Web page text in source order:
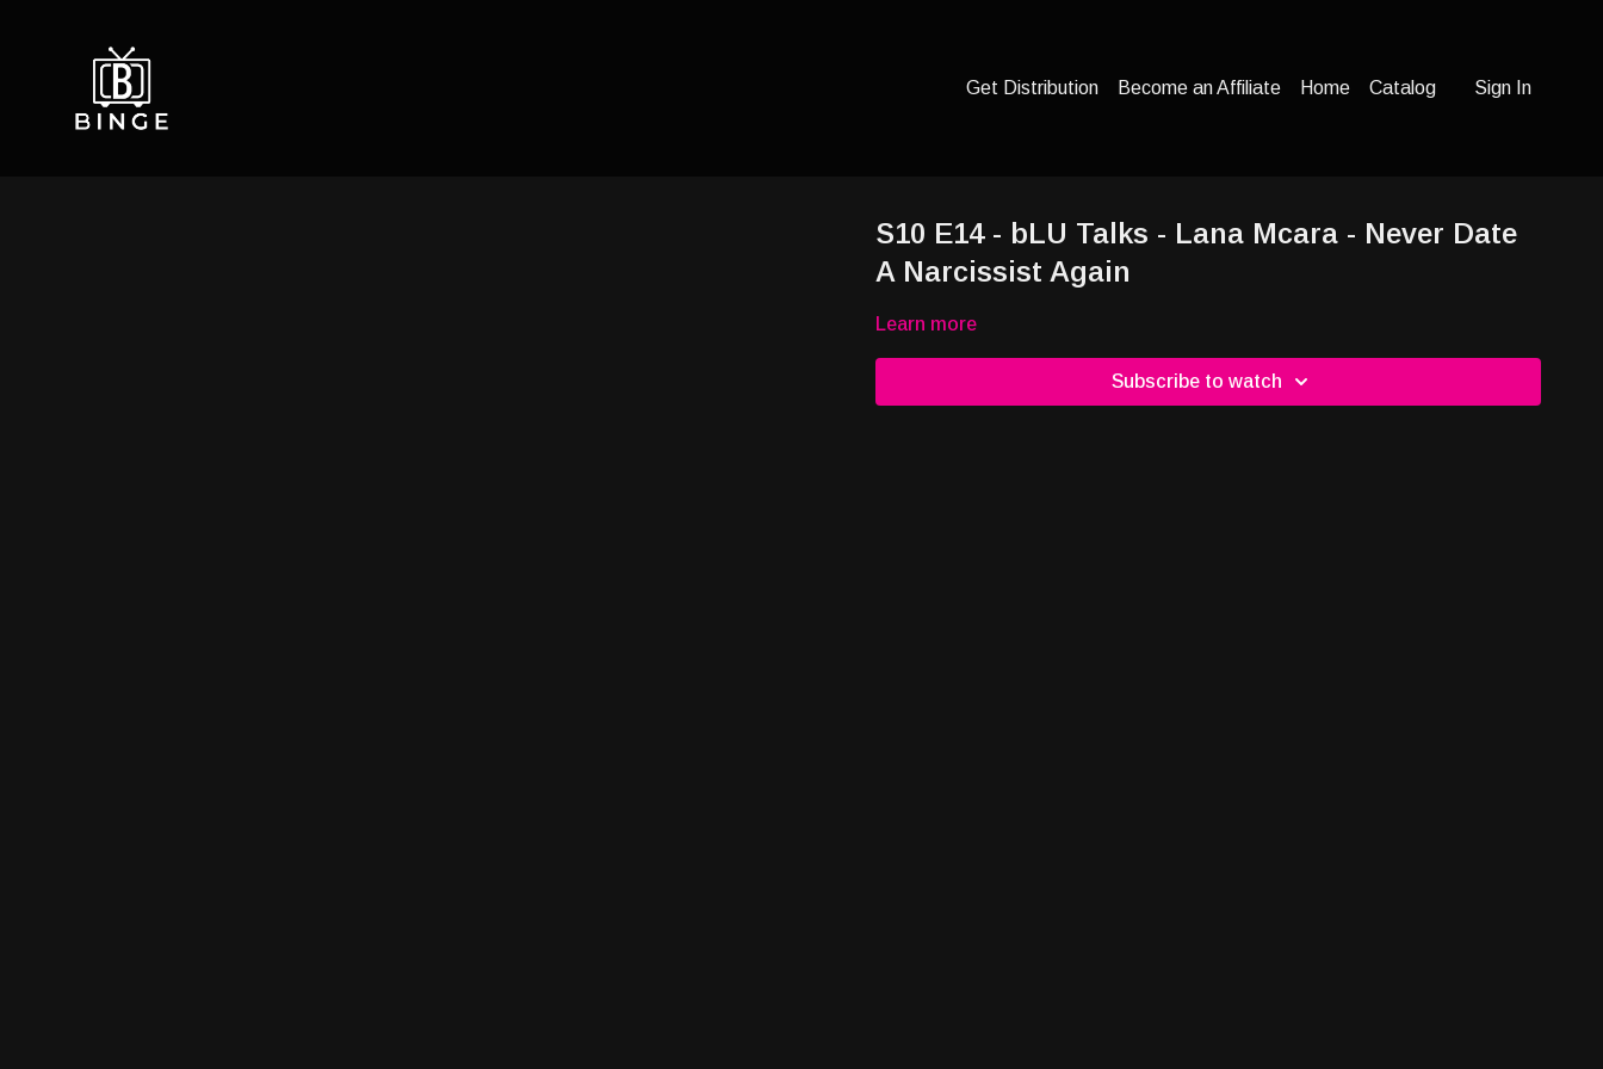
Get Distribution Become an Affiliate Home Catalog Sign In
S10 E14 - bLU Talks - Lana Mcara - Never Date
A Narcissist Again
Learn more
Subscribe to watch